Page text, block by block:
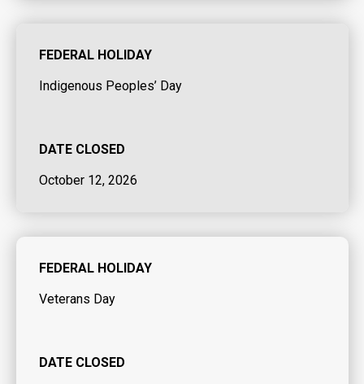
FEDERAL HOLIDAY
Indigenous Peoples’ Day
DATE CLOSED
October 12, 2026
FEDERAL HOLIDAY
Veterans Day
DATE CLOSED